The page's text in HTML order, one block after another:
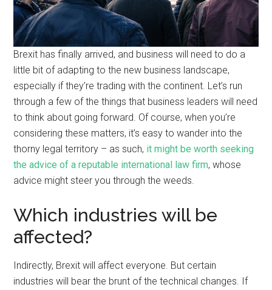
Brexit has finally arrived, and business will need to do a
little bit of adapting to the new business landscape,
especially if they’re trading with the continent. Let’s run
through a few of the things that business leaders will need
to think about going forward. Of course, when you’re
considering these matters, it’s easy to wander into the
thorny legal territory – as such, it might be worth seeking
the advice of a reputable international law firm, whose
advice might steer you through the weeds.
Which industries will be
affected?
Indirectly, Brexit will affect everyone. But certain
industries will bear the brunt of the technical changes. If